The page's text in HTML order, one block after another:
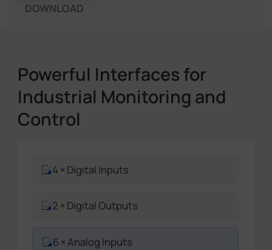
DOWNLOAD
Powerful Interfaces for
Industrial Monitoring and
Control
4 × Digital Inputs
2 × Digital Outputs
6 × Analog Inputs